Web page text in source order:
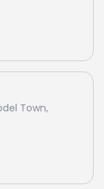
Town,